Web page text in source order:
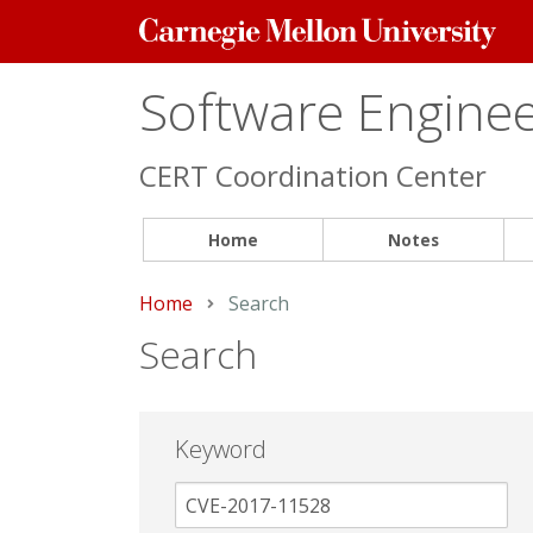
Carnegie
Mellon
Software
CERT Coordination Center
Home Notes
Home Current:
Search
Search
Keyword